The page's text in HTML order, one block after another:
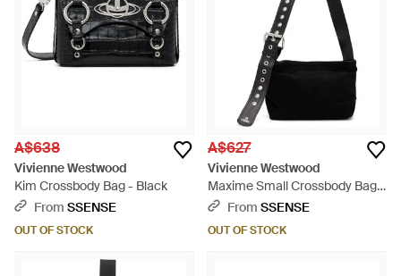
A$638
Vivienne Westwood
Kim Crossbody Bag - Black
From SSENSE
OUT OF STOCK
A$627
Vivienne Westwood
Maxime Small Crossbody Bag -
BlackFrom SSENSE
OUT OF STOCK